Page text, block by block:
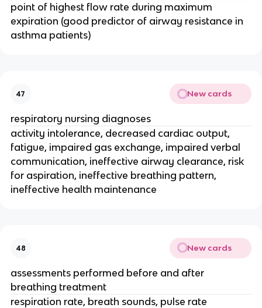
point of highest flow rate during maximum
expiration (good predictor of airway resistance in
asthma patients)
47 New cards
respiratory nursing diagnoses
activity intolerance, decreased cardiac output,
fatigue, impaired gas exchange, impaired verbal
communication, ineffective airway clearance, risk
for aspiration, ineffective breathing pattern,
ineffective health maintenance
48 New cards
assessments performed before and after
breathing treatment
respiration rate, breath sounds, pulse rate